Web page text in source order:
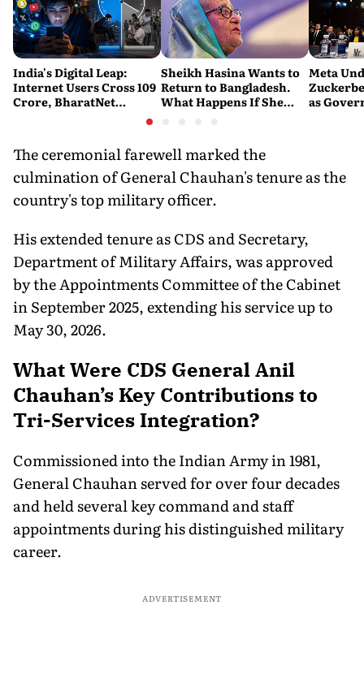
India's Digital Leap:
Internet Users Cross 109
Crore, BharatNet
Reaches 2.21 Lakh Gram
Sheikh Hasina Wants to
Return to Bangladesh.
What Happens If She
Meta
as
The ceremonial farewell marked the
culmination of General Chauhan's tenure as the
country's top military officer.
His extended tenure as CDS and Secretary,
Department of Military Affairs, was approved
by the Appointments Committee of the Cabinet
in September 2025, extending his service up to
May 30, 2026.
What Were CDS General Anil
Chauhan’s Key Contributions to
Tri-Services Integration?
Commissioned into the Indian Army in 1981,
General Chauhan served for over four decades
and held several key command and staff
appointments during his distinguished military
career.
ADVERTISEMENT